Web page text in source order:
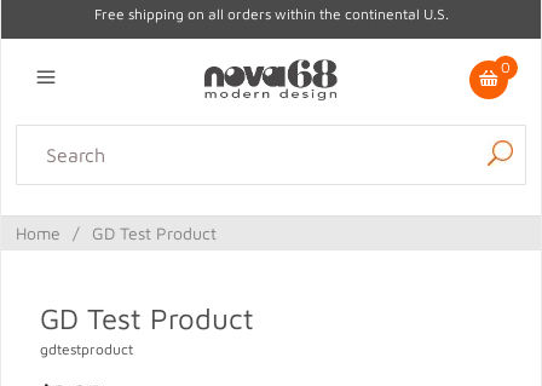
Free shipping on all orders within the continental U.S.
0
Lighting Home Decor Kitchen & Tabletop
Home / GD Test Product
GD Test Product
gdtestproduct